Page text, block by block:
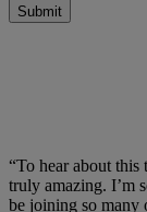
Submit
“To hear about
truly amazing. I’m
be joining so many